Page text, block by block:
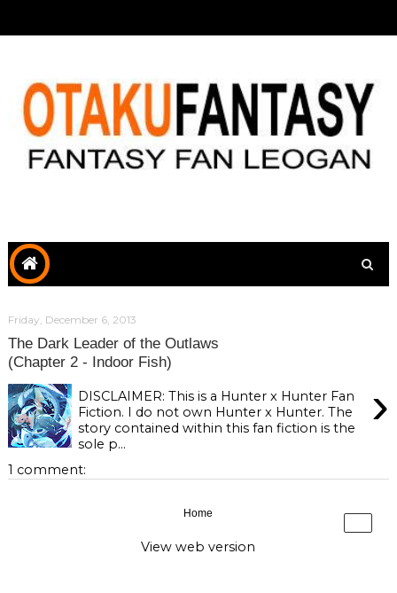
Friday, December 6, 2013
The Dark Leader of the Outlaws
(Chapter 2 - Indoor Fish)
›
DISCLAIMER: This is a Hunter x Hunter Fan
Fiction. I do not own Hunter x Hunter. The
story contained within this fan fiction is the
sole p...
1 comment:
›
Home
View web version